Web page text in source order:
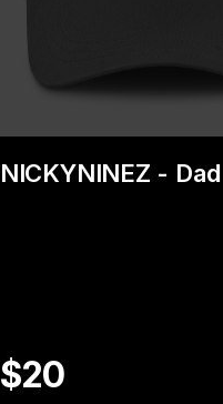
NICKYNINEZ -
$20